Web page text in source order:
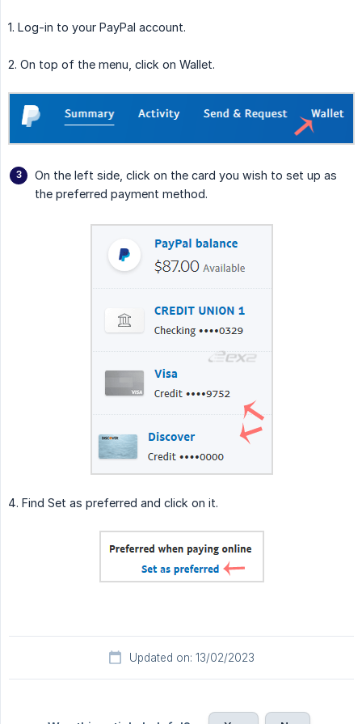
1. Log-in to your PayPal account.
2. On top of the menu, click on Wallet.
On the left side, click on the card you wish to set up as
the preferred payment method.
4. Find Set as preferred and click on it.
Updated on: 13/02/2023